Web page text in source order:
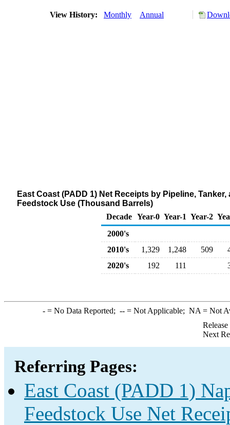
View History: Monthly Annual
East Coast (PADD 1) Net Receipts by Pipeline,
Feedstock Use (Thousand Barrels)
Decade Year-0 Year-1 Year-2
2000's
2010's
1,329 1,248 509
2020's
192 111
-= No Data Reported; --= Not Applicable; NA = Not
Next
Referring Pages:
East Coast (PADD 1)
Feedstock Use Net